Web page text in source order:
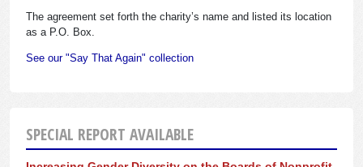
The agreement set forth the charity’s name and listed its location
as a P.O. Box.
See our "Say That Again" collection
SPECIAL REPORT AVAILABLE